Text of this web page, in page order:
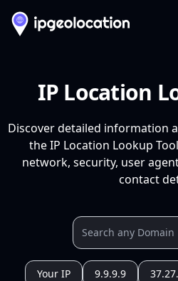
IP Location
Discover detailed information
the IP Location Lookup
network, security, user
contact
Your IP 9.9.9.9